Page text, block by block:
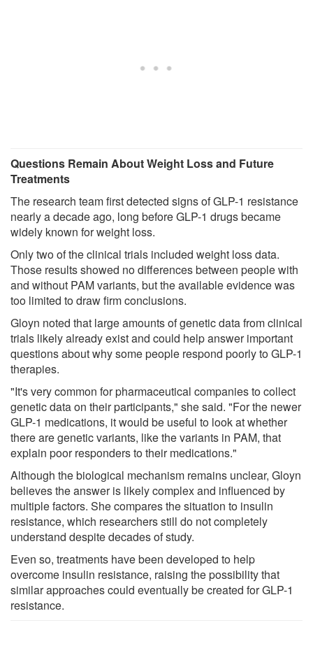
Questions Remain About Weight Loss and Future
Treatments
The research team first detected signs of GLP-1 resistance
nearly a decade ago, long before GLP-1 drugs became
widely known for weight loss.
Only two of the clinical trials included weight loss data.
Those results showed no differences between people with
and without PAM variants, but the available evidence was
too limited to draw firm conclusions.
Gloyn noted that large amounts of genetic data from clinical
trials likely already exist and could help answer important
questions about why some people respond poorly to GLP-1
therapies.
"It's very common for pharmaceutical companies to collect
genetic data on their participants," she said. "For the newer
GLP-1 medications, it would be useful to look at whether
there are genetic variants, like the variants in PAM, that
explain poor responders to their medications."
Although the biological mechanism remains unclear, Gloyn
believes the answer is likely complex and influenced by
multiple factors. She compares the situation to insulin
resistance, which researchers still do not completely
understand despite decades of study.
Even so, treatments have been developed to help
overcome insulin resistance, raising the possibility that
similar approaches could eventually be created for GLP-1
resistance.